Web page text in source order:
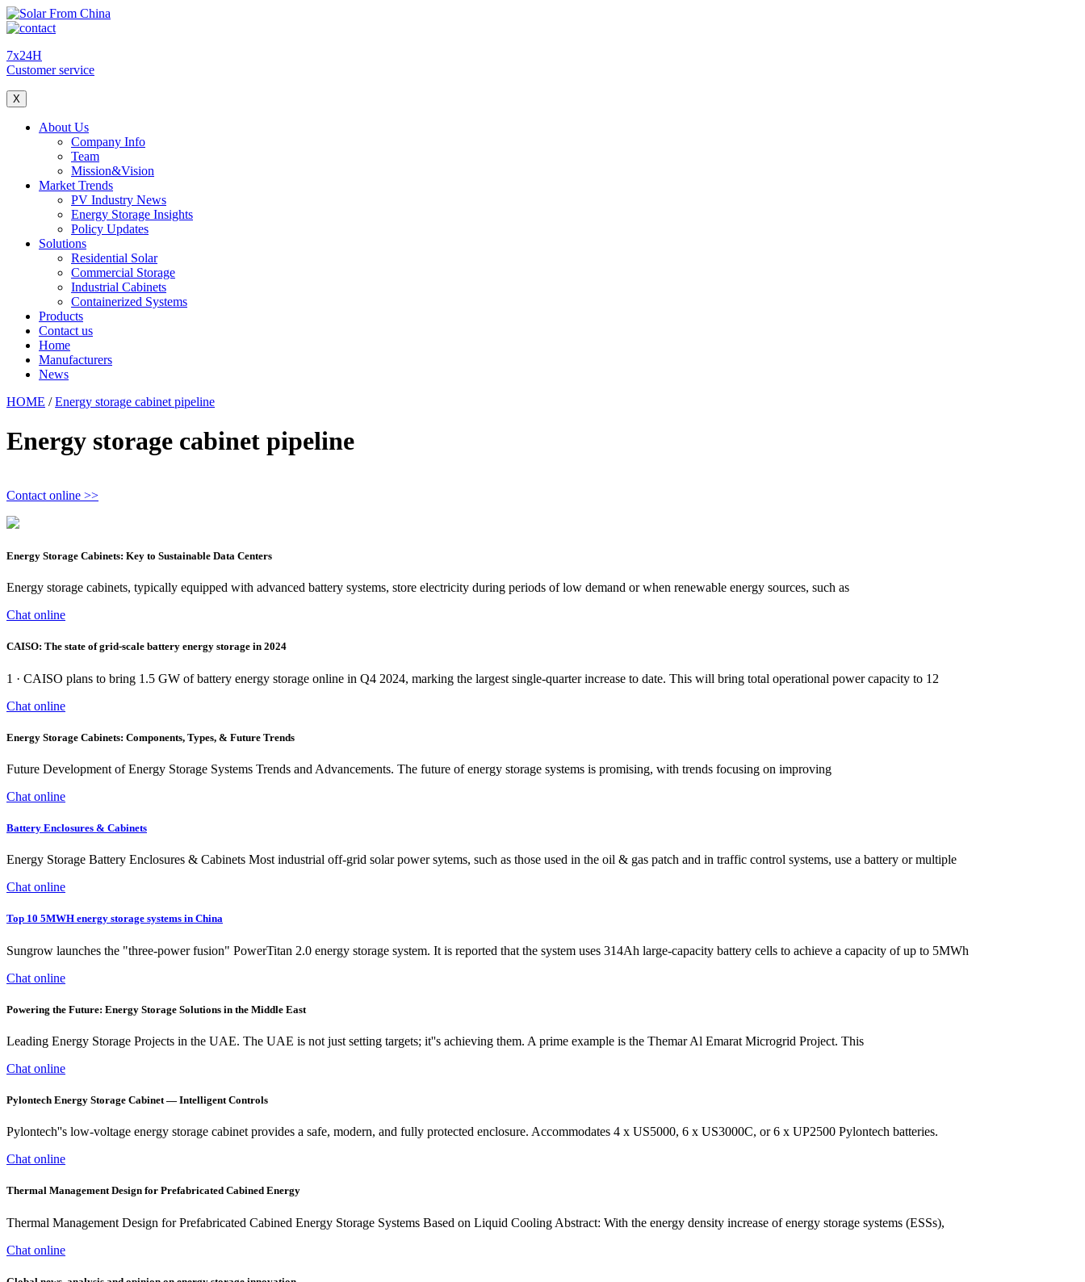
7x24H
Customer service
X
About Us
Company Info
Team
Mission&Vision
Market Trends
PV Industry News
Energy Storage Insights
Policy Updates
Solutions
Residential Solar
Commercial Storage
Industrial Cabinets
Containerized Systems
Products
Contact us
Home
Manufacturers
News
HOME /Energy storage cabinet pipeline
Energy storage cabinet pipeline
Contact online >>
Energy Storage Cabinets: Key to Sustainable Data Centers
Energy storage cabinets, typically equipped with advanced battery systems, store electricity during periods of low demand or when renewable energy sources, such as
Chat online
CAISO: The state of grid-scale battery energy storage in 2024
1 · CAISO plans to bring 1.5 GW of battery energy storage online in Q4 2024, marking the largest single-quarter increase to date. This will bring total operational power capacity to 12
Chat online
Energy Storage Cabinets: Components, Types, & Future Trends
Future Development of Energy Storage Systems Trends and Advancements. The future of energy storage systems is promising, with trends focusing on improving
Chat online
Battery Enclosures & Cabinets
Energy Storage Battery Enclosures & Cabinets Most industrial off-grid solar power sytems, such as those used in the oil & gas patch and in traffic control systems, use a battery or multiple
Chat online
Top 10 5MWH energy storage systems in China
Sungrow launches the "three-power fusion" PowerTitan 2.0 energy storage system. It is reported that the system uses 314Ah large-capacity battery cells to achieve a capacity of up to 5MWh
Chat online
Powering the Future: Energy Storage Solutions in the Middle East
Leading Energy Storage Projects in the UAE. The UAE is not just setting targets; it''s achieving them. A prime example is the Themar Al Emarat Microgrid Project. This
Chat online
Pylontech Energy Storage Cabinet — Intelligent Controls
Pylontech''s low-voltage energy storage cabinet provides a safe, modern, and fully protected enclosure. Accommodates 4 x US5000, 6 x US3000C, or 6 x UP2500 Pylontech batteries.
Chat online
Thermal Management Design for Prefabricated Cabined Energy
Thermal Management Design for Prefabricated Cabined Energy Storage Systems Based on Liquid Cooling Abstract: With the energy density increase of energy storage systems (ESSs),
Chat online